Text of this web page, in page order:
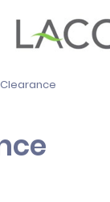
Clearance